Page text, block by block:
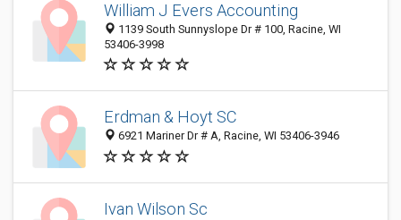
William J Evers Accounting
1139 South Sunnyslope Dr # 100, Racine, WI
53406-3998
Erdman & Hoyt SC
6921 Mariner Dr # A, Racine, WI 53406-3946
Ivan Wilson Sc